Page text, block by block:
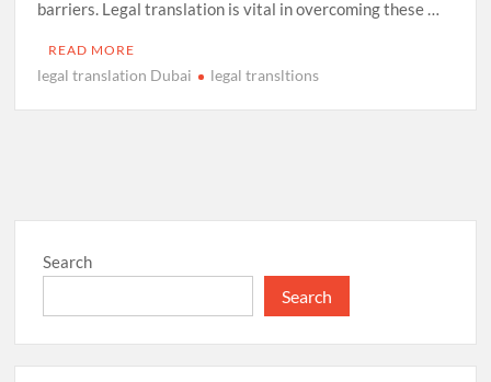
barriers. Legal translation is vital in overcoming these …
READ MORE
legal translation Dubai legal transltions
Search
Search